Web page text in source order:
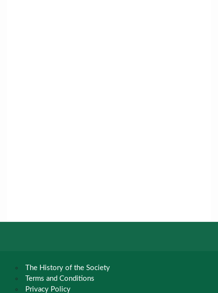
The History of the Society
Terms and Conditions
Privacy Policy